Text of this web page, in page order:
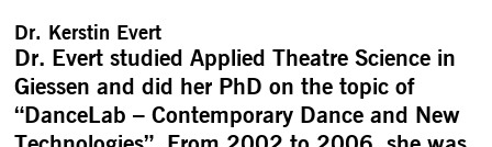
Dr. Kerstin Evert
Dr. Evert studied Applied Theatre Science in
Giessen and did her PhD on the topic of
“DanceLab – Contemporary Dance and New